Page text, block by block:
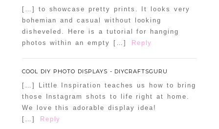
[…] to showcase pretty prints. It looks very
bohemian and casual without looking
disheveled. Here is a tutorial for hanging
photos within an empty […]
Reply
COOL DIY PHOTO DISPLAYS - DIYCRAFTSGURU
[…] Little Inspiration teaches us how to bring
those Instagram shots to life right at home.
We love this adorable display idea!
[…]
Reply